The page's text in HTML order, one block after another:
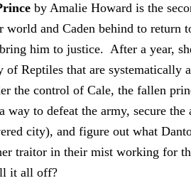
by Amalie Howard is the
world and Caden behind to return
him to justice. After a year,
of Reptiles that are systematically
the control of Cale, the fallen
way to defeat the army, secure the
city), and figure out what
traitor in their mist working for
it all off?